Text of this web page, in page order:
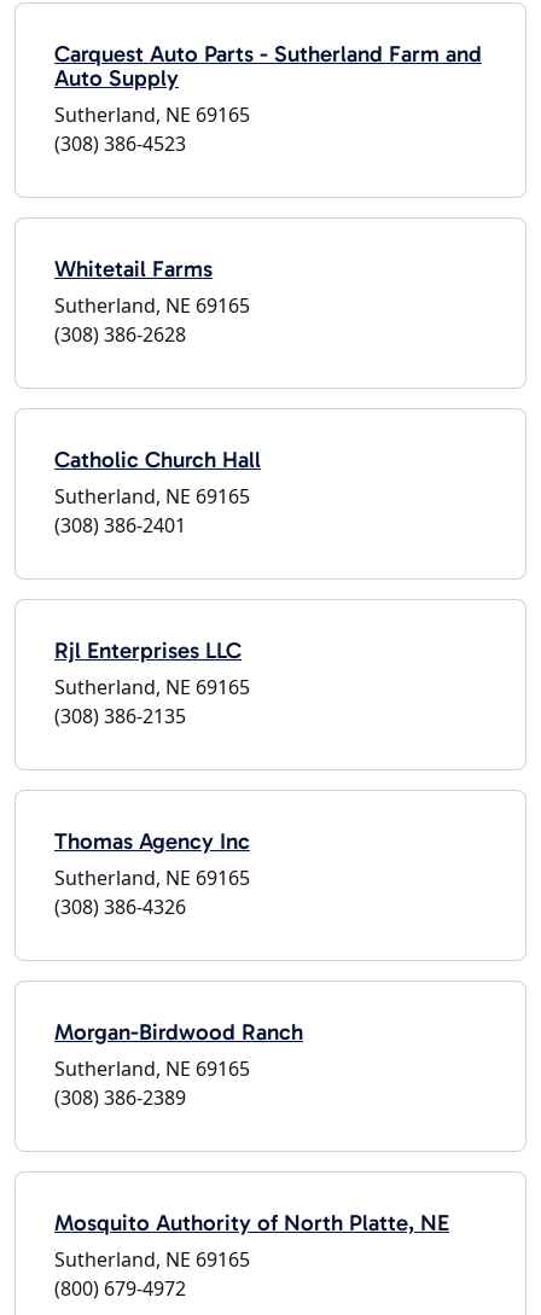
Carquest Auto Parts - Sutherland Farm and
Auto Supply
Sutherland, NE 69165
(308) 386-4523
Whitetail Farms
Sutherland, NE 69165
(308) 386-2628
Catholic Church Hall
Sutherland, NE 69165
(308) 386-2401
Rjl Enterprises LLC
Sutherland, NE 69165
(308) 386-2135
Thomas Agency Inc
Sutherland, NE 69165
(308) 386-4326
Morgan-Birdwood Ranch
Sutherland, NE 69165
(308) 386-2389
Mosquito Authority of North Platte, NE
Sutherland, NE 69165
(800) 679-4972